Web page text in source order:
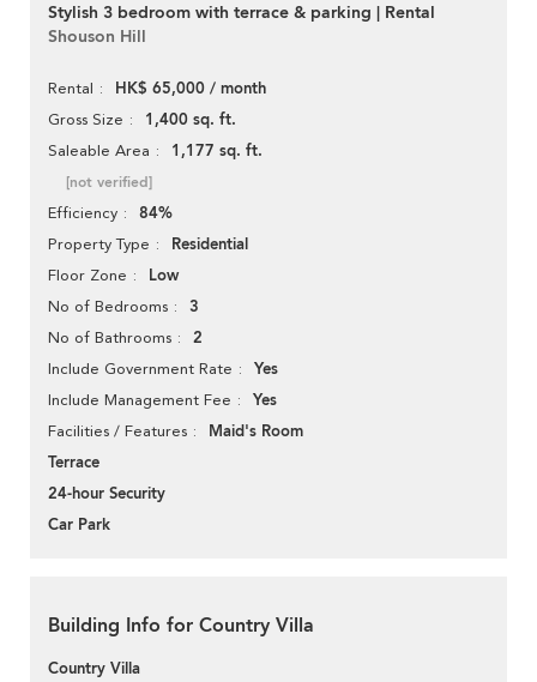
Stylish 3 bedroom with terrace & parking | Rental
Shouson Hill
Rental HK$ 65,000 / month
Gross Size 1,400 sq. ft.
Saleable Area 1,177 sq. ft.
[not verified]
Efficiency 84%
Property Type Residential
Floor Zone Low
No of Bedrooms 3
No of Bathrooms 2
Include Government Rate Yes
Include Management Fee Yes
Facilities / Features
Maid's Room
Terrace
24-hour Security
Car Park
Building Info for Country Villa
Country Villa